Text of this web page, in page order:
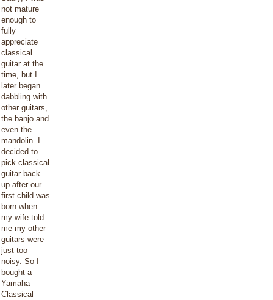
not mature
enough to
fully
appreciate
classical
guitar at the
time, but I
later began
dabbling with
other guitars,
the banjo and
even the
mandolin. I
decided to
pick classical
guitar back
up after our
first child was
born when
my wife told
me my other
guitars were
just too
noisy. So I
bought a
Yamaha
Classical